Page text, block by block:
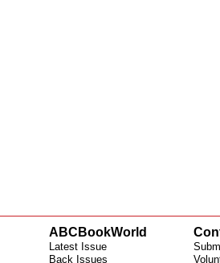
ABCBookWorld
Latest Issue
Back Issues